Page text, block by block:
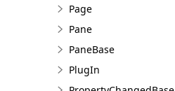
Page
Pane
PaneBase
PlugIn